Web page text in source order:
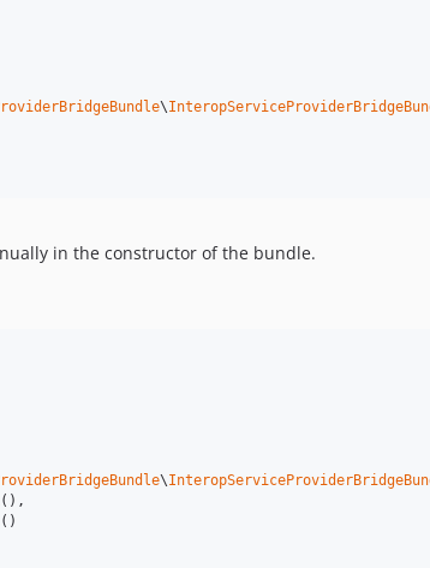
\
in the constructor of the bundle.
\
(),
()